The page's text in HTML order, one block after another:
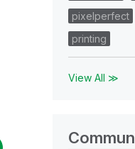
pixelperfect
printing
View All ≫